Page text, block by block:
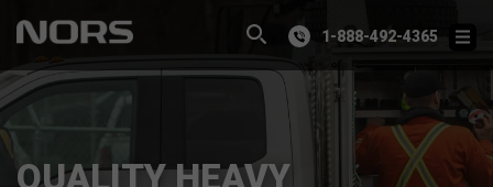
1-888-492-4365
QUALITY HEAVY